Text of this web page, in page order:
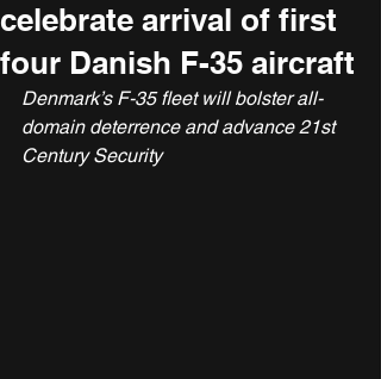
celebrate arrival of first
four Danish F-35 aircraft
Denmark’s F-35 fleet will bolster all-
domain deterrence and advance 21st
Century Security